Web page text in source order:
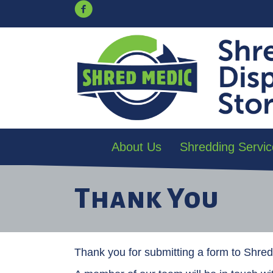
About Us Shredding
Thank You
Thank you for submitting a form to